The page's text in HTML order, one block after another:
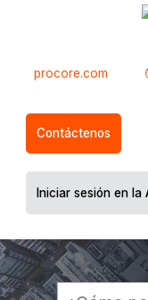
procore.com
Contáctenos
Iniciar sesión en